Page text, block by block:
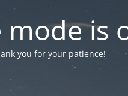
is
you for your patience!